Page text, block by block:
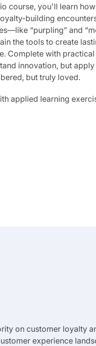
course, you'll learn
building
“purpling” and
the tools to create
Complete with
innovation, but
but truly loved.
applied learning
on customer loyalty
experience